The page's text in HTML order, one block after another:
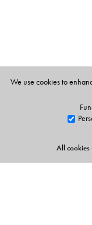
We use cookies to
All cookies